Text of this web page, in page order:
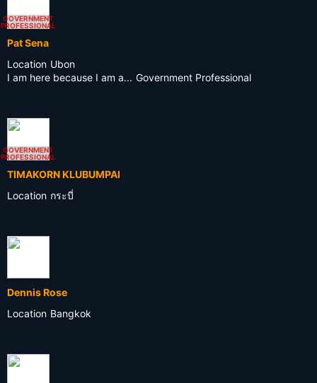
GOVERNMENT
PROFESSIONAL
Pat Sena
Location Ubon
I am here because I am a... Government Professional
GOVERNMENT
PROFESSIONAL
TIMAKORN KLUBUMPAI
Location กระบี่
Dennis Rose
Location Bangkok